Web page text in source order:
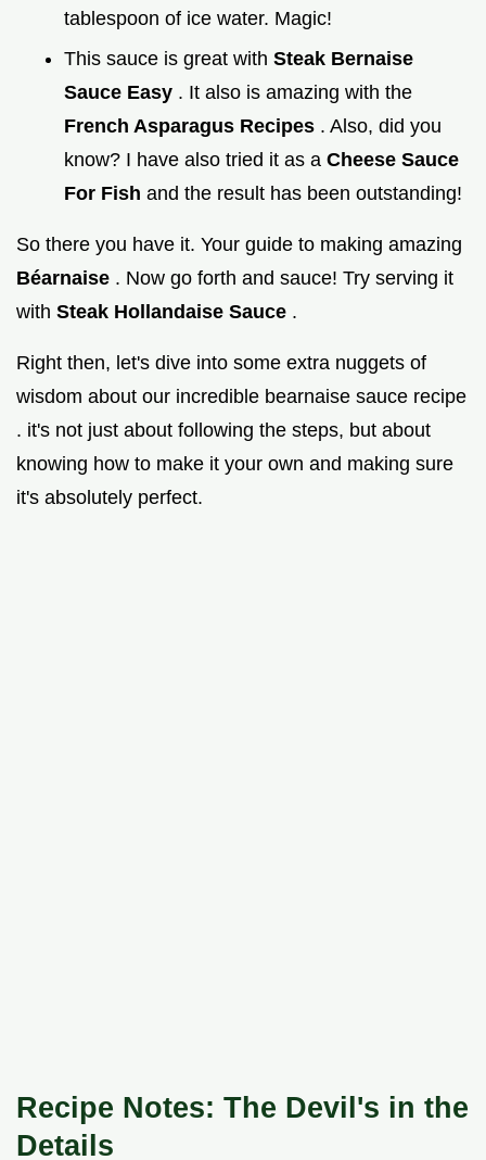
tablespoon of ice water. Magic!
This sauce is great with Steak Bernaise
Sauce Easy . It also is amazing with the
French Asparagus Recipes . Also, did you
know? I have also tried it as a Cheese Sauce
For Fish and the result has been outstanding!
So there you have it. Your guide to making amazing
Béarnaise . Now go forth and sauce! Try serving it
with Steak Hollandaise Sauce .
Right then, let's dive into some extra nuggets of
wisdom about our incredible bearnaise sauce recipe
. it's not just about following the steps, but about
knowing how to make it your own and making sure
it's absolutely perfect.
Recipe Notes: The Devil's in the
Details